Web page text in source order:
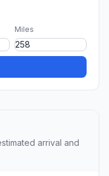
Miles
arrival and